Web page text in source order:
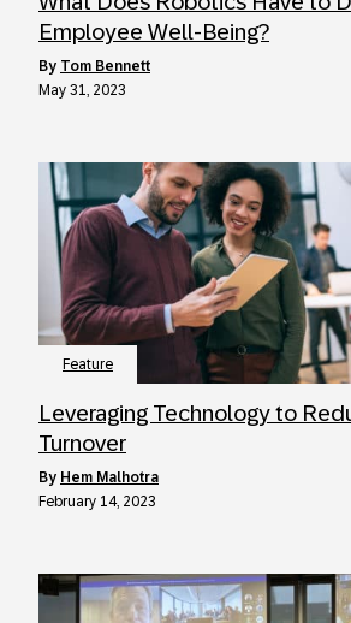
Employee Well-Being?
by Tom Bennett
May 31, 2023
Feature
Leveraging Technology to
Turnover
by Hem Malhotra
February 14, 2023